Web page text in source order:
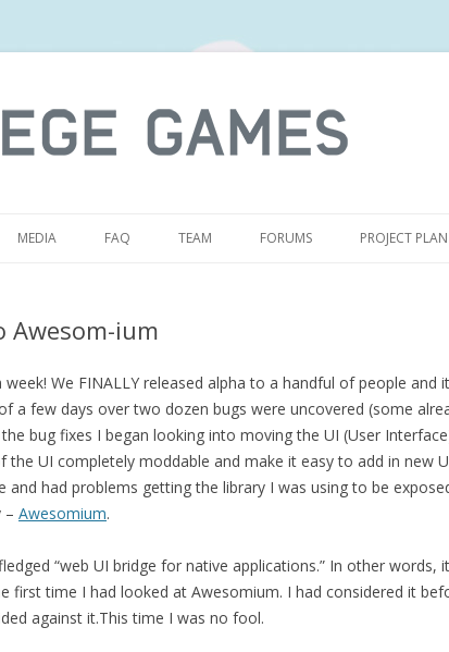
MEDIA FAQ TEAM FORUMS PROJECT PLAN
Awesom-ium
week! We FINALLY released alpha to a handful of people and
a few days over two dozen bugs were uncovered (some
bug fixes I began looking into moving the UI (User
the UI completely moddable and make it easy to add in new
and had problems getting the library I was using to be
– Awesomium.
“web UI bridge for native applications.” In other words,
first time I had looked at Awesomium. I had considered it
against it.This time I was no fool.